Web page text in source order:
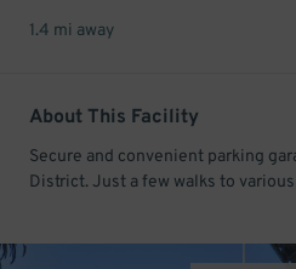
1.4 mi away
About This Facility
Secure and convenient parking
District. Just a few walks to